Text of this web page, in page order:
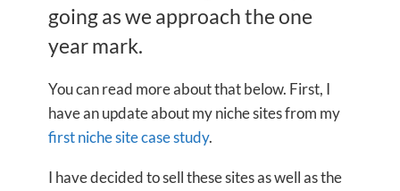
going as we approach the one
year mark.
You can read more about that below. First, I
have an update about my niche sites from my
first niche site case study.
I have decided to sell these sites as well as the